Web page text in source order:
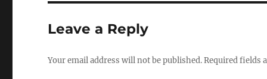
Leave a Reply
Your email address will not be published.Required fields